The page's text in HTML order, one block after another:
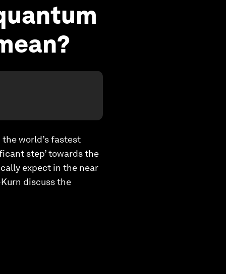
world’s fastest
step’ towards the
expect in the near
discuss the